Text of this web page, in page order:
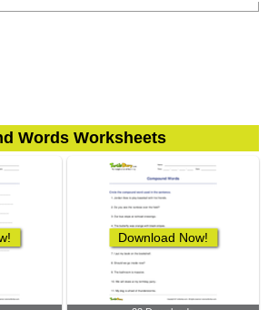
Words Worksheets
Download Now!